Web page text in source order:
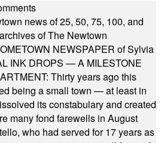
news of 25, 50, 75, 100, and
of The Newtown
NEWSPAPER of Sylvia
INK DROPS — A MILESTONE
Thirty years ago this
being a small town — at least in
its constabulary and created
many fond farewells in August
who had served for 17 years as